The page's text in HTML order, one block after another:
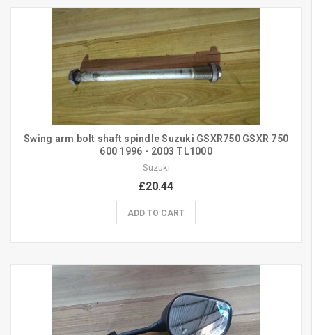
Swing arm bolt shaft spindle Suzuki GSXR750 GSXR 750
600 1996 - 2003 TL1000
Suzuki
£20.44
ADD TO CART